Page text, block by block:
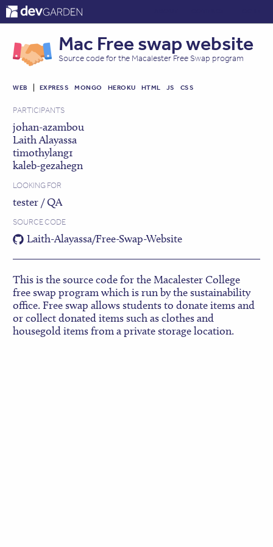
Mac Free swap website
Source code for the Macalester Free Swap program
WEB EXPRESS MONGO HEROKU HTML JS CSS
PARTICIPANTS
johan-azambou
Laith Alayassa
timothylang1
kaleb-gezahegn
LOOKING FOR
tester / QA
SOURCE CODE
Laith-Alayassa/Free-Swap-Website
This is the source code for the Macalester College
free swap program which is run by the sustainability
office. Free swap allows students to donate items and
or collect donated items such as clothes and
housegold items from a private storage location.